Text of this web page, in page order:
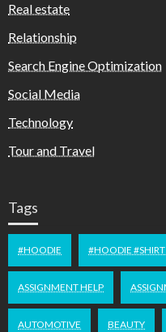
Real estate
Relationship
Search Engine Optimization
Social Media
Technology
Tour and Travel
Tags
#HOODIE #HOODIE
ASSIGNMENT HELP
AUTOMOTIVE BEAUTY